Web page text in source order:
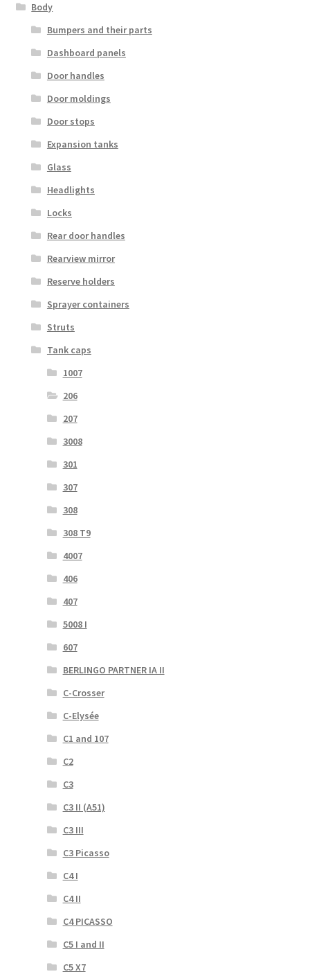
Body
Bumpers and their parts
Dashboard panels
Door handles
Door moldings
Door stops
Expansion tanks
Glass
Headlights
Locks
Rear door handles
Rearview mirror
Reserve holders
Sprayer containers
Struts
Tank caps
1007
206
207
3008
301
307
308
308 T9
4007
406
407
5008 I
607
BERLINGO PARTNER IA II
C-Crosser
C-Elysée
C1 and 107
C2
C3
C3 II (A51)
C3 III
C3 Picasso
C4 I
C4 II
C4 PICASSO
C5 I and II
C5 X7